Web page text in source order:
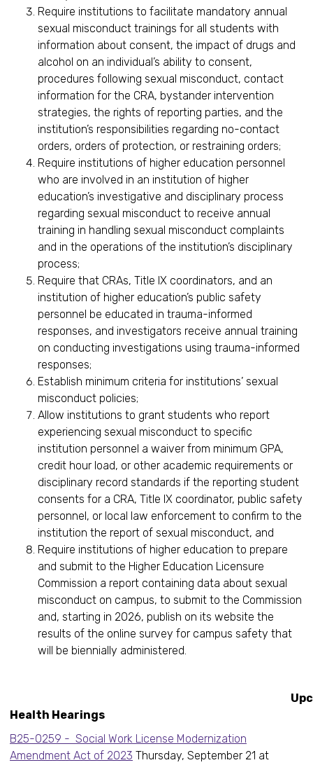
Require institutions to facilitate mandatory annual
sexual misconduct trainings for all students with
information about consent, the impact of drugs and
alcohol on an individual’s ability to consent,
procedures following sexual misconduct, contact
information for the CRA, bystander intervention
strategies, the rights of reporting parties, and the
institution’s responsibilities regarding no-contact
orders, orders of protection, or restraining orders;
Require institutions of higher education personnel
who are involved in an institution of higher
education’s investigative and disciplinary process
regarding sexual misconduct to receive annual
training in handling sexual misconduct complaints
and in the operations of the institution’s disciplinary
process;
Require that CRAs, Title IX coordinators, and an
institution of higher education’s public safety
personnel be educated in trauma-informed
responses, and investigators receive annual training
on conducting investigations using trauma-informed
responses;
Establish minimum criteria for institutions’ sexual
misconduct policies;
Allow institutions to grant students who report
experiencing sexual misconduct to specific
institution personnel a waiver from minimum GPA,
credit hour load, or other academic requirements or
disciplinary record standards if the reporting student
consents for a CRA, Title IX coordinator, public safety
personnel, or local law enforcement to confirm to the
institution the report of sexual misconduct, and
Require institutions of higher education to prepare
and submit to the Higher Education Licensure
Commission a report containing data about sexual
misconduct on campus, to submit to the Commission
and, starting in 2026, publish on its website the
results of the online survey for campus safety that
will be biennially administered.
Health Hearings
B25-0259 - Social Work License Modernization
Amendment Act of 2023 Thursday, September 21 at